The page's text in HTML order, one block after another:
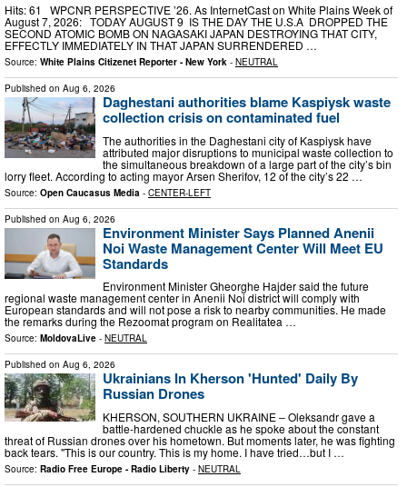
Hits: 61 WPCNR PERSPECTIVE ’26. As InternetCast on White Plains Week of
August 7, 2026: TODAY AUGUST 9 IS THE DAY THE U.S.A DROPPED THE
SECOND ATOMIC BOMB ON NAGASAKI JAPAN DESTROYING THAT CITY,
EFFECTLY IMMEDIATELY IN THAT JAPAN SURRENDERED …
Source: White Plains Citizenet Reporter - New York - NEUTRAL
Published on Aug 6, 2026
Daghestani authorities blame Kaspiysk waste
collection crisis on contaminated fuel
The authorities in the Daghestani city of Kaspiysk have
attributed major disruptions to municipal waste collection to
the simultaneous breakdown of a large part of the city’s bin
lorry fleet. According to acting mayor Arsen Sherifov, 12 of the city’s 22 …
Source: Open Caucasus Media - CENTER-LEFT
Published on Aug 6, 2026
Environment Minister Says Planned Anenii
Noi Waste Management Center Will Meet EU
Standards
Environment Minister Gheorghe Hajder said the future
regional waste management center in Anenii Noi district will comply with
European standards and will not pose a risk to nearby communities. He made
the remarks during the Rezoomat program on Realitatea …
Source: MoldovaLive - NEUTRAL
Published on Aug 6, 2026
Ukrainians In Kherson 'Hunted' Daily By
Russian Drones
KHERSON, SOUTHERN UKRAINE – Oleksandr gave a
battle-hardened chuckle as he spoke about the constant
threat of Russian drones over his hometown. But moments later, he was fighting
back tears. "This is our country. This is my home. I have tried…but I …
Source: Radio Free Europe - Radio Liberty - NEUTRAL